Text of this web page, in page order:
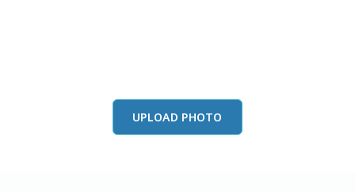
UPLOAD PHOTO